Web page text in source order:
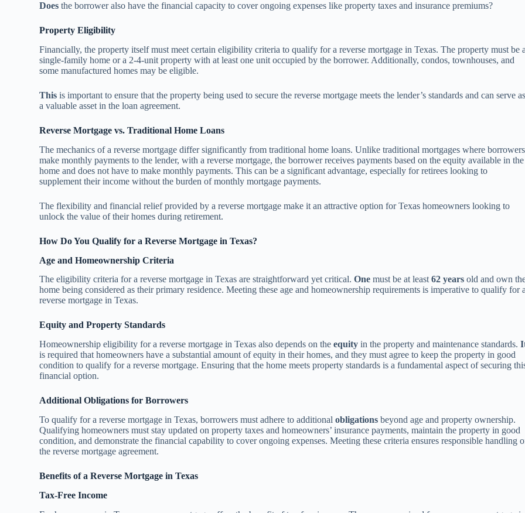
Does the borrower also have the financial capacity to cover ongoing expenses like property taxes and insurance premiums?
Property Eligibility
Financially, the property itself must meet certain eligibility criteria to qualify for a reverse mortgage in Texas. The property must be
single-family home or a 2-4-unit property with at least one unit occupied by the borrower. Additionally, condos, townhouses, and
some manufactured homes may be eligible.
This is important to ensure that the property being used to secure the reverse mortgage meets the lender’s standards and can serve
a valuable asset in the loan agreement.
Reverse Mortgage vs. Traditional Home Loans
The mechanics of a reverse mortgage differ significantly from traditional home loans. Unlike traditional mortgages where borrowers
make monthly payments to the lender, with a reverse mortgage, the borrower receives payments based on the equity available in the
home and does not have to make monthly payments. This can be a significant advantage, especially for retirees looking to
supplement their income without the burden of monthly mortgage payments.
The flexibility and financial relief provided by a reverse mortgage make it an attractive option for Texas homeowners looking to
unlock the value of their homes during retirement.
How Do You Qualify for a Reverse Mortgage in Texas?
Age and Homeownership Criteria
The eligibility criteria for a reverse mortgage in Texas are straightforward yet critical.One must be at least62 years old and own
home being considered as their primary residence. Meeting these age and homeownership requirements is imperative to qualify for
reverse mortgage in Texas.
Equity and Property Standards
Homeownership eligibility for a reverse mortgage in Texas also depends on theequity in the property and maintenance standards.
is required that homeowners have a substantial amount of equity in their homes, and they must agree to keep the property in good
condition to qualify for a reverse mortgage. Ensuring that the home meets property standards is a fundamental aspect of securing
financial option.
Additional Obligations for Borrowers
To qualify for a reverse mortgage in Texas, borrowers must adhere to additionalobligations beyond age and property ownership.
Qualifying homeowners must stay updated on property taxes and homeowners’ insurance payments, maintain the property in good
condition, and demonstrate the financial capability to cover ongoing expenses. Meeting these criteria ensures responsible handling
the reverse mortgage agreement.
Benefits of a Reverse Mortgage in Texas
Tax-Free Income